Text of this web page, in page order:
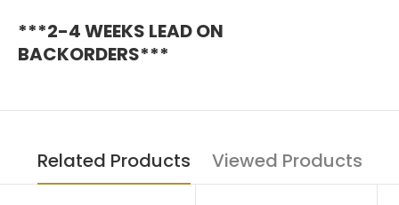
***2-4 WEEKS LEAD ON
BACKORDERS***
Related Products Viewed Products